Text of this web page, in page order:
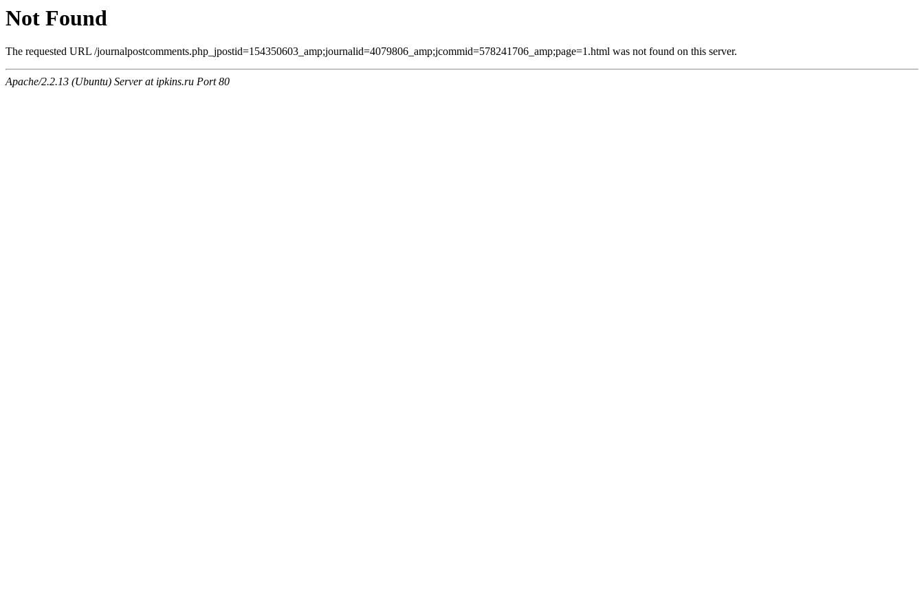
Not Found
The requested URL /journalpostcomments.php_jpostid=154350603_amp;journalid=4079806_amp;jcommid=578241706_amp;page=1.html was not found on this server.
Apache/2.2.13 (Ubuntu) Server at ipkins.ru Port 80